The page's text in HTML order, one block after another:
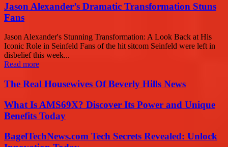
Jason Alexander’s Dramatic Transformation Stuns
Fans
Jason Alexander's Stunning Transformation: A Look Back at His
Iconic Role in Seinfeld Fans of the hit sitcom Seinfeld were left in
disbelief this week...
Read more
The Real Housewives Of Beverly Hills News
What Is AMS69X? Discover Its Power and Unique
Benefits Today
BagelTechNews.com Tech Secrets Revealed: Unlock